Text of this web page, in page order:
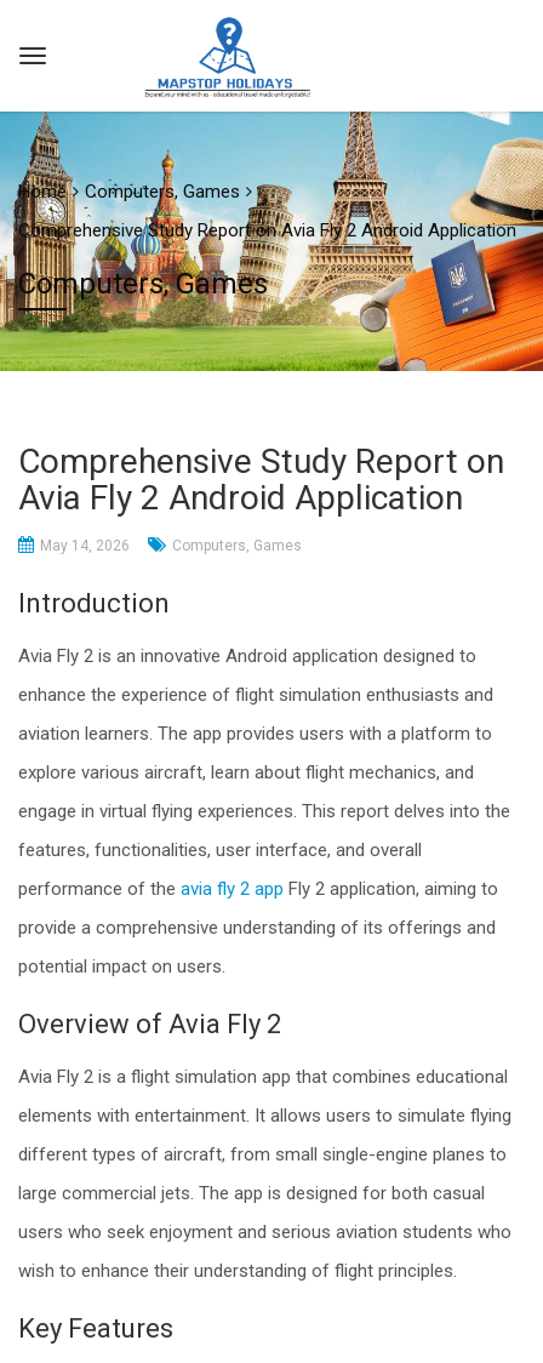
Home
Computers, Games
Comprehensive Study Report on Avia Fly 2 Android Application
Computers, Games
Comprehensive Study Report on
Avia Fly 2 Android Application
May 14, 2026 Computers, Games
Introduction
Avia Fly 2 is an innovative Android application designed to
enhance the experience of flight simulation enthusiasts and
aviation learners. The app provides users with a platform to
explore various aircraft, learn about flight mechanics, and
engage in virtual flying experiences. This report delves into the
features, functionalities, user interface, and overall
performance of the avia fly 2 app Fly 2 application, aiming to
provide a comprehensive understanding of its offerings and
potential impact on users.
Overview of Avia Fly 2
Avia Fly 2 is a flight simulation app that combines educational
elements with entertainment. It allows users to simulate flying
different types of aircraft, from small single-engine planes to
large commercial jets. The app is designed for both casual
users who seek enjoyment and serious aviation students who
wish to enhance their understanding of flight principles.
Key Features